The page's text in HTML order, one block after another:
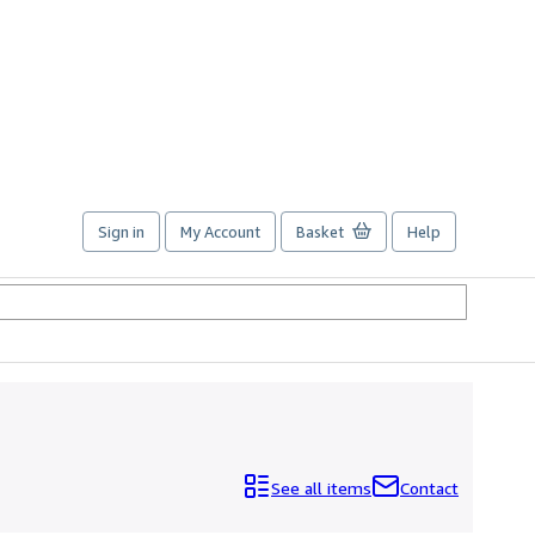
Sign in My Account Basket Help
See all items Contact